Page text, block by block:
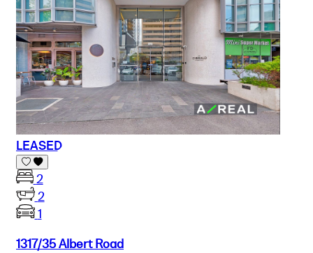
LEASED
2
2
1
1317/35 Albert Road